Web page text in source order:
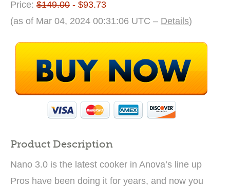
Price: $149.00 - $93.73
(as of Mar 04, 2024 00:31:06 UTC – Details)
Product Description
Nano 3.0 is the latest cooker in Anova’s line up
Pros have been doing it for years, and now you